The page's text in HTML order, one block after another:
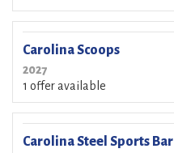
Carolina Scoops
2027
1 offer available
Carolina Steel Sports Bar